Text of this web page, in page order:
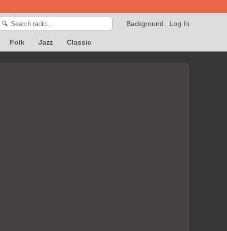
Log In
Background
🔍
Folk Jazz Classic